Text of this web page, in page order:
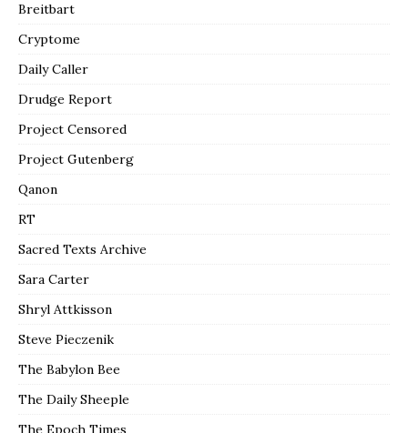
Breitbart
Cryptome
Daily Caller
Drudge Report
Project Censored
Project Gutenberg
Qanon
RT
Sacred Texts Archive
Sara Carter
Shryl Attkisson
Steve Pieczenik
The Babylon Bee
The Daily Sheeple
The Epoch Times